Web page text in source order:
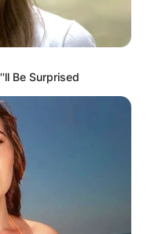
in
played
in
Be Surprised